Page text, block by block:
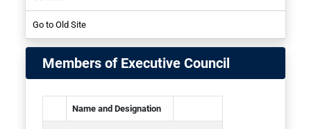
Student
Go to Old Site
Members of Executive Council
Name and Designation